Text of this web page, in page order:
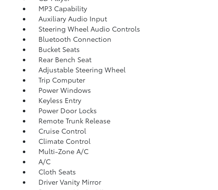
MP3 Capability
Auxiliary Audio Input
Steering Wheel Audio Controls
Bluetooth Connection
Bucket Seats
Rear Bench Seat
Adjustable Steering Wheel
Trip Computer
Power Windows
Keyless Entry
Power Door Locks
Remote Trunk Release
Cruise Control
Climate Control
Multi-Zone A/C
A/C
Cloth Seats
Driver Vanity Mirror